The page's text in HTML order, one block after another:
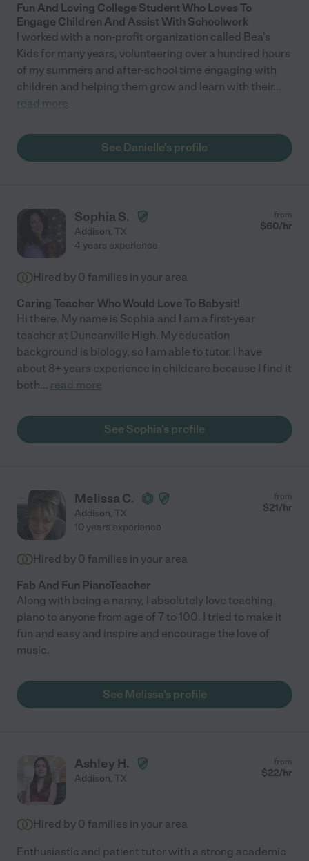
Fun And Loving College Student Who Loves To
Engage Children And Assist With Schoolwork
I worked with a non-profit organization called Bea's
Kids for many years, volunteering over a hundred hours
of my summers and after-school time engaging with
children and helping them grow and learn with their...
read more
See Danielle's profile
Sophia S.
Addison, TX
from
$60/hr
4 years experience
Hired by 0 families in your area
Caring Teacher Who Would Love To Babysit!
Hi there. My name is Sophia and I am a first-year
teacher at Duncanville High. My education
background is biology, so I am able to tutor. I have
about 8+ years experience in childcare because I find it
both... read more
See Sophia's profile
Melissa C.
Addison, TX
from
$21/hr
10 years experience
Hired by 0 families in your area
Fab And Fun PianoTeacher
Along with being a nanny, I absolutely love teaching
piano to anyone from age of 7 to 100. I tried to make it
fun and easy and inspire and encourage the love of
music.
See Melissa's profile
Ashley H.
Addison, TX
from
$22/hr
Hired by 0 families in your area
Enthusiastic and patient tutor with a strong academic